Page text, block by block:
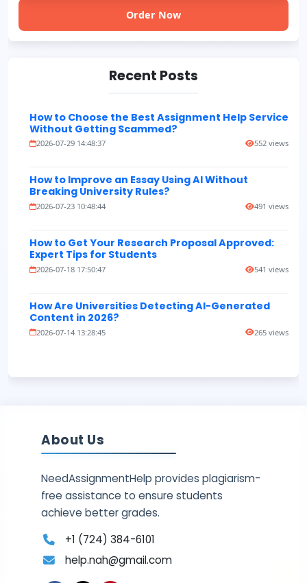
Order Now
Recent Posts
How to Choose the Best Assignment Help Service
Without Getting Scammed?
2026-07-29 14:48:37 552 views
How to Improve an Essay Using AI Without
Breaking University Rules?
2026-07-23 10:48:44 491 views
How to Get Your Research Proposal Approved:
Expert Tips for Students
2026-07-18 17:50:47 541 views
How Are Universities Detecting AI-Generated
Content in 2026?
2026-07-14 13:28:45 265 views
About Us
NeedAssignmentHelp provides plagiarism-
free assistance to ensure students
achieve better grades.
+1 (724) 384-6101
help.nah@gmail.com